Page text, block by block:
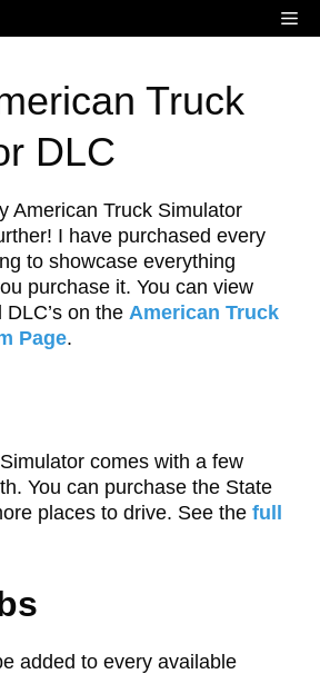
Truck
DLC
American Truck Simulator
I have purchased every
to showcase everything
purchase it. You can view
on the American Truck
Page.
comes with a few
You can purchase the State
places to drive. See the full
added to every available